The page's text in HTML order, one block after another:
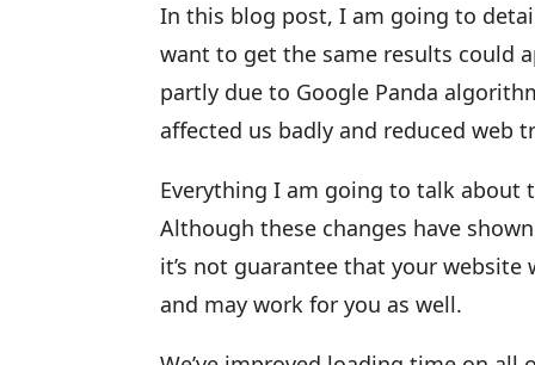
In this blog post, I am going to
want to get the same results could
partly due to Google Panda
affected us badly and reduced web
Everything I am going to talk about
Although these changes have
it’s not guarantee that your
and may work for you as well.